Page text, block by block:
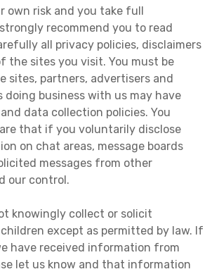
own risk and you take full
recommend you to read
all privacy policies, disclaimers
the sites you visit. You must be
sites, partners, advertisers and
business with us may have
data collection policies. You
that if you voluntarily disclose
on chat areas, message boards
messages from other
our control.
knowingly collect or solicit
except as permitted by law. If
have received information from
let us know and that information